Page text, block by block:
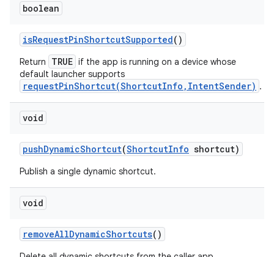
boolean
isRequestPinShortcutSupported()
Return TRUE if the app is running on a device whose
default launcher supports
requestPinShortcut(ShortcutInfo,IntentSender) .
void
pushDynamicShortcut(ShortcutInfo shortcut)
Publish a single dynamic shortcut.
void
removeAllDynamicShortcuts()